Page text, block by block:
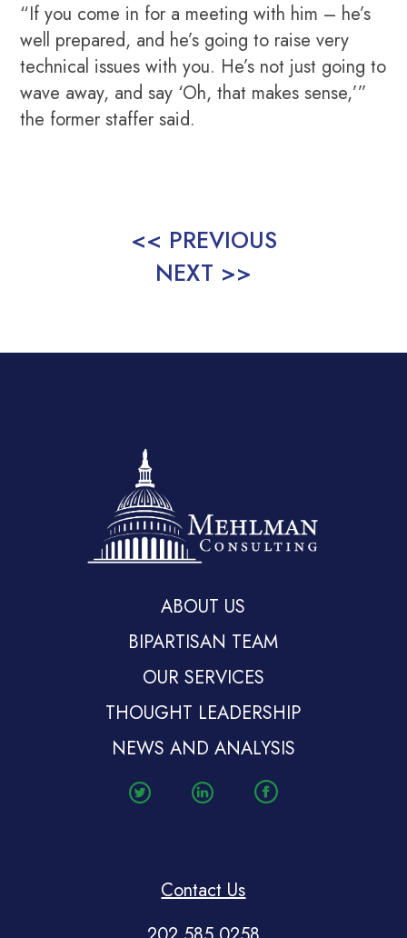
“If you come in for a meeting with him – he’s
well prepared, and he’s going to raise very
technical issues with you. He’s not just going to
wave away, and say ‘Oh, that makes sense,’”
the former staffer said.
<< PREVIOUS
NEXT >>
ABOUT US
BIPARTISAN TEAM
OUR SERVICES
THOUGHT LEADERSHIP
NEWS AND ANALYSIS
Contact Us